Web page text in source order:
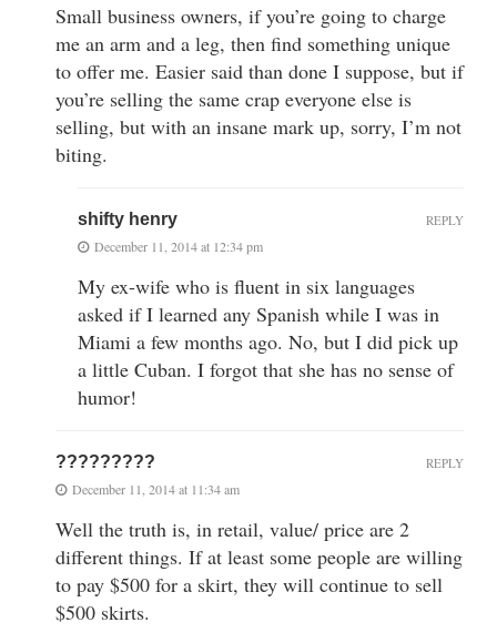
Small business owners, if you’re going to charge
me an arm and a leg, then find something unique
to offer me. Easier said than done I suppose, but if
you’re selling the same crap everyone else is
selling, but with an insane mark up, sorry, I’m not
biting.
shifty henry
December 11, 2014 at 12:34 pm
My ex-wife who is fluent in six languages
asked if I learned any Spanish while I was in
Miami a few months ago. No, but I did pick up
a little Cuban. I forgot that she has no sense of
humor!
REPLY
?????????
December 11, 2014 at 11:34 am
Well the truth is, in retail, value/ price are 2
different things. If at least some people are willing
to pay $500 for a skirt, they will continue to sell
$500 skirts.
REPLY